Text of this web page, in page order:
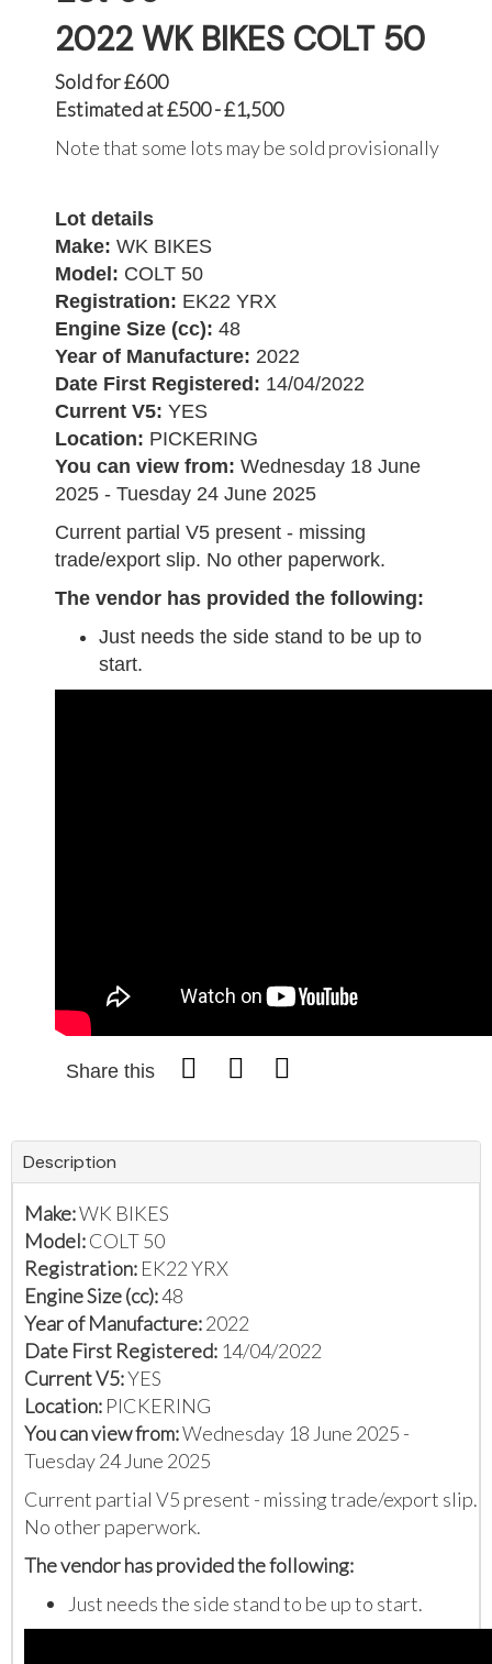
2022 WK BIKES COLT 50
Sold for £600
Estimated at £500 - £1,500
Note that some lots may be sold provisionally
Lot details
Make: WK BIKES
Model: COLT 50
Registration: EK22 YRX
Engine Size (cc): 48
Year of Manufacture: 2022
Date First Registered: 14/04/2022
Current V5: YES
Location: PICKERING
You can view from: Wednesday 18 June
2025 - Tuesday 24 June 2025
Current partial V5 present - missing
trade/export slip. No other paperwork.
The vendor has provided the following:
Just needs the side stand to be up to
start.
Share this
Description
Make:WK BIKES
Model:COLT 50
Registration: EK22 YRX
Engine Size (cc):48
Year of Manufacture:2022
Date First Registered: 14/04/2022
Current V5:YES
Location: PICKERING
You can view from:Wednesday 18 June 2025 -
Tuesday 24 June 2025
Current partial V5 present - missing trade/export slip.
No other paperwork.
The vendor has provided the following:
Just needs the side stand to be up to start.